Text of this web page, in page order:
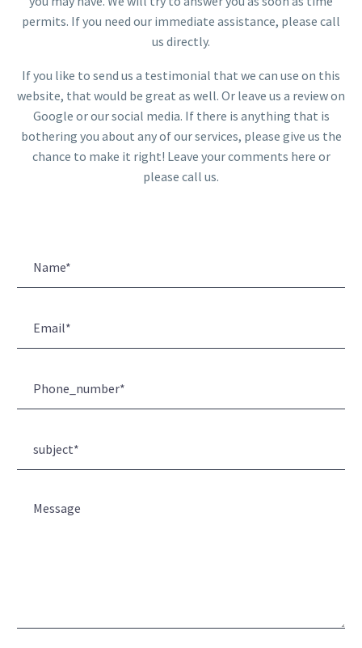
permits. If you need our immediate assistance, please call
us directly.
If you like to send us a testimonial that we can use on this
website, that would be great as well. Or leave us a review on
Google or our social media. If there is anything that is
bothering you about any of our services, please give us the
chance to make it right! Leave your comments here or
please call us.